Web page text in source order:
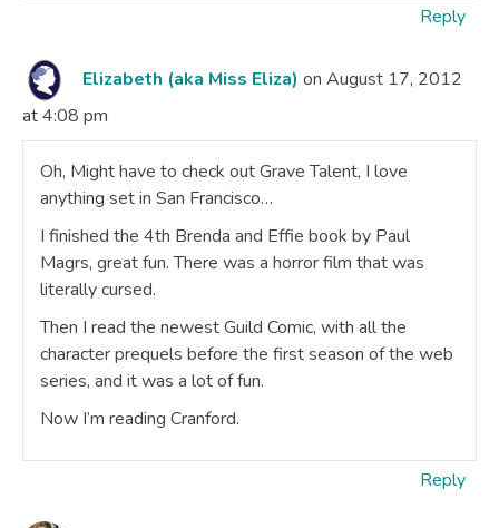
Reply
Elizabeth (aka Miss Eliza) on August 17, 2012
at 4:08 pm
Oh, Might have to check out Grave Talent, I love
anything set in San Francisco…
I finished the 4th Brenda and Effie book by Paul
Magrs, great fun. There was a horror film that was
literally cursed.
Then I read the newest Guild Comic, with all the
character prequels before the first season of the web
series, and it was a lot of fun.
Now I’m reading Cranford.
Reply